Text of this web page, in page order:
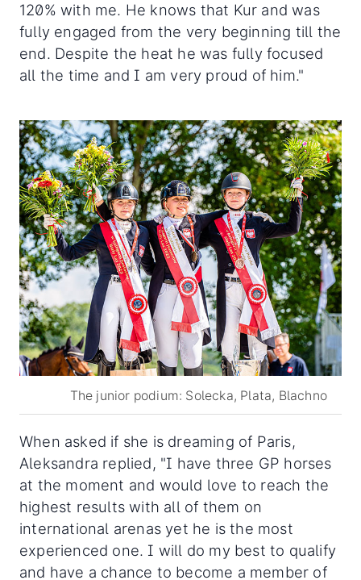
120% with me. He knows that Kur and was
fully engaged from the very beginning till the
end. Despite the heat he was fully focused
all the time and I am very proud of him."
The junior podium: Solecka, Plata, Blachno
When asked if she is dreaming of Paris,
Aleksandra replied, "I have three GP horses
at the moment and would love to reach the
highest results with all of them on
international arenas yet he is the most
experienced one. I will do my best to qualify
and have a chance to become a member of